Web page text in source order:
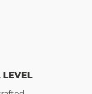
LEVEL